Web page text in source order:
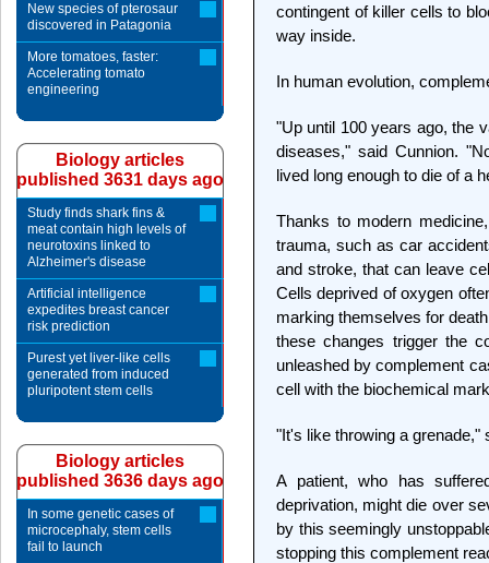
contingent of killer cells to
way inside.
In human evolution,
"Up until 100 years ago, the
diseases," said Cunnion.
lived long enough to die of a
Thanks to modern
trauma, such as car
and stroke, that can leave
Cells deprived of oxygen
marking themselves for
these changes trigger the
unleashed by complement
cell with the biochemical
"It's like throwing a grenade,"
A patient, who has
deprivation, might die over
by this seemingly
stopping this complement
New species of pterosaur
discovered in Patagonia
More tomatoes, faster:
Accelerating tomato
engineering
Biology articles
published 3631 days ago
Study finds shark fins &
meat contain high levels of
neurotoxins linked to
Alzheimer's disease
Artificial intelligence
expedites breast cancer
risk prediction
Purest yet liver-like cells
generated from induced
pluripotent stem cells
Biology articles
published 3636 days ago
In some genetic cases of
microcephaly, stem cells
fail to launch